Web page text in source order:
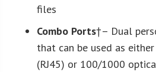
files
Combo Ports†– Dual
that can be used as
(RJ45) or 100/1000